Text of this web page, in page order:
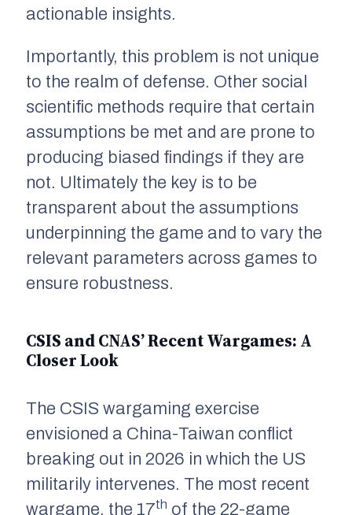
actionable insights.
Importantly, this problem is not unique
to the realm of defense. Other social
scientific methods require that certain
assumptions be met and are prone to
producing biased findings if they are
not. Ultimately the key is to be
transparent about the assumptions
underpinning the game and to vary the
relevant parameters across games to
ensure robustness.
CSIS and CNAS’ Recent Wargames: A
Closer Look
The CSIS wargaming exercise
envisioned a China-Taiwan conflict
breaking out in 2026 in which the US
militarily intervenes. The most recent
wargame, the 17th of the 22-game